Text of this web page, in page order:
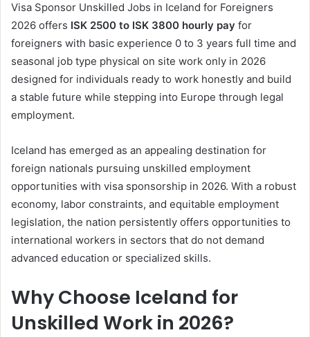
Visa Sponsor Unskilled Jobs in Iceland for Foreigners
2026 offers ISK 2500 to ISK 3800 hourly pay for
foreigners with basic experience 0 to 3 years full time and
seasonal job type physical on site work only in 2026
designed for individuals ready to work honestly and build
a stable future while stepping into Europe through legal
employment.
Iceland has emerged as an appealing destination for
foreign nationals pursuing unskilled employment
opportunities with visa sponsorship in 2026. With a robust
economy, labor constraints, and equitable employment
legislation, the nation persistently offers opportunities to
international workers in sectors that do not demand
advanced education or specialized skills.
Why Choose Iceland for
Unskilled Work in 2026?